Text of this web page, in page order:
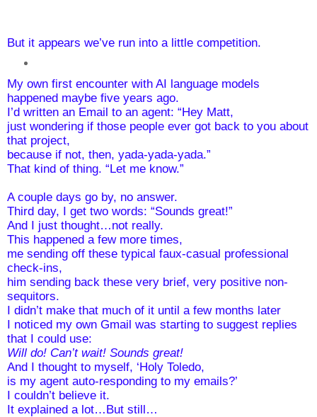
But it appears we’ve run into a little competition.
My own first encounter with AI language models
happened maybe five years ago.
I’d written an Email to an agent: “Hey Matt,
just wondering if those people ever got back to you about
that project,
because if not, then, yada-yada-yada.”
That kind of thing. “Let me know.”
A couple days go by, no answer.
Third day, I get two words: “Sounds great!”
And I just thought…not really.
This happened a few more times,
me sending off these typical faux-casual professional
check-ins,
him sending back these very brief, very positive non-
sequitors.
I didn’t make that much of it until a few months later
I noticed my own Gmail was starting to suggest replies
that I could use:
Will do! Can’t wait! Sounds great!
And I thought to myself, ‘Holy Toledo,
is my agent auto-responding to my emails?’
I couldn’t believe it.
It explained a lot…But still…